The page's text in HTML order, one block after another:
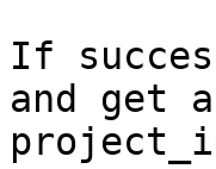
If
and get